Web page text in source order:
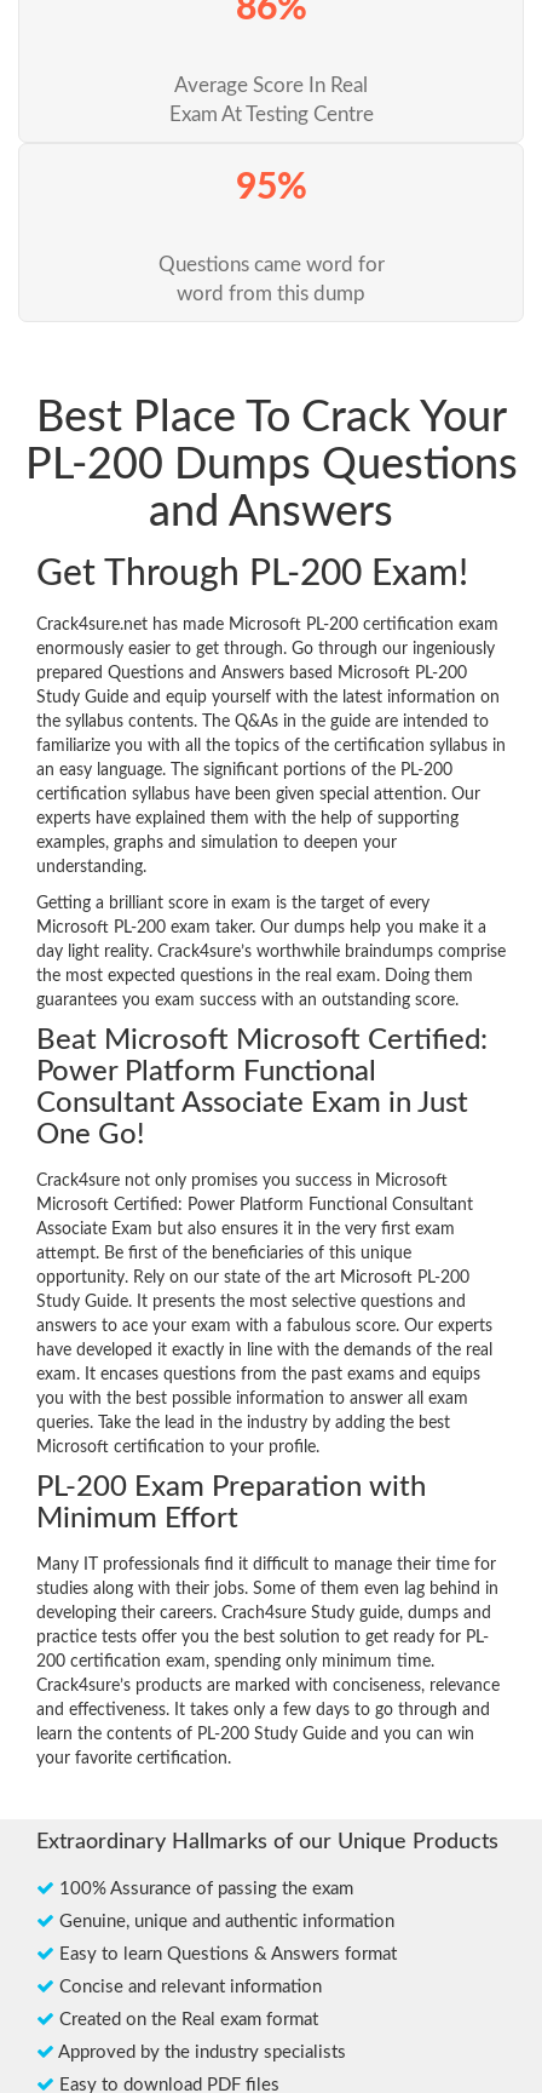
86%
Average Score In Real
Exam At Testing Centre
95%
Questions came word for
word from this dump
Best Place To Crack Your
PL-200 Dumps Questions
and Answers
Get Through PL-200 Exam!
Crack4sure.net has made Microsoft PL-200 certification exam
enormously easier to get through. Go through our ingeniously
prepared Questions and Answers based Microsoft PL-200
Study Guide and equip yourself with the latest information on
the syllabus contents. The Q&As in the guide are intended to
familiarize you with all the topics of the certification syllabus in
an easy language. The significant portions of the PL-200
certification syllabus have been given special attention. Our
experts have explained them with the help of supporting
examples, graphs and simulation to deepen your
understanding.
Getting a brilliant score in exam is the target of every
Microsoft PL-200 exam taker. Our dumps help you make it a
day light reality. Crack4sure’s worthwhile braindumps comprise
the most expected questions in the real exam. Doing them
guarantees you exam success with an outstanding score.
Beat Microsoft Microsoft Certified:
Power Platform Functional
Consultant Associate Exam in Just
One Go!
Crack4sure not only promises you success in Microsoft
Microsoft Certified: Power Platform Functional Consultant
Associate Exam but also ensures it in the very first exam
attempt. Be first of the beneficiaries of this unique
opportunity. Rely on our state of the art Microsoft PL-200
Study Guide. It presents the most selective questions and
answers to ace your exam with a fabulous score. Our experts
have developed it exactly in line with the demands of the real
exam. It encases questions from the past exams and equips
you with the best possible information to answer all exam
queries. Take the lead in the industry by adding the best
Microsoft certification to your profile.
PL-200 Exam Preparation with
Minimum Effort
Many IT professionals find it difficult to manage their time for
studies along with their jobs. Some of them even lag behind in
developing their careers. Crach4sure Study guide, dumps and
practice tests offer you the best solution to get ready for PL-
200 certification exam, spending only minimum time.
Crack4sure’s products are marked with conciseness, relevance
and effectiveness. It takes only a few days to go through and
learn the contents of PL-200 Study Guide and you can win
your favorite certification.
Extraordinary Hallmarks of our Unique Products
100% Assurance of passing the exam
Genuine, unique and authentic information
Easy to learn Questions & Answers format
Concise and relevant information
Created on the Real exam format
Approved by the industry specialists
Easy to download PDF files